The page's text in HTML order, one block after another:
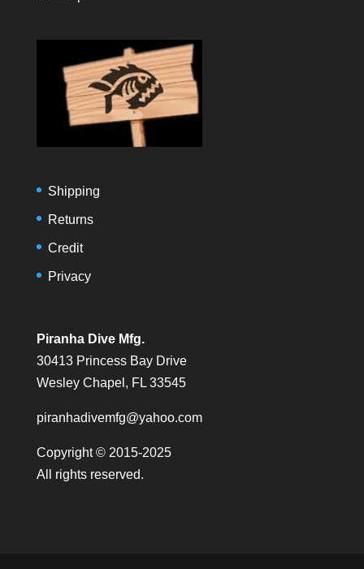
Shipping
Returns
Credit
Privacy
Piranha Dive Mfg.
30413 Princess Bay Drive
Wesley Chapel, FL 33545
piranhadivemfg@yahoo.com
Copyright © 2015-2025
All rights reserved.